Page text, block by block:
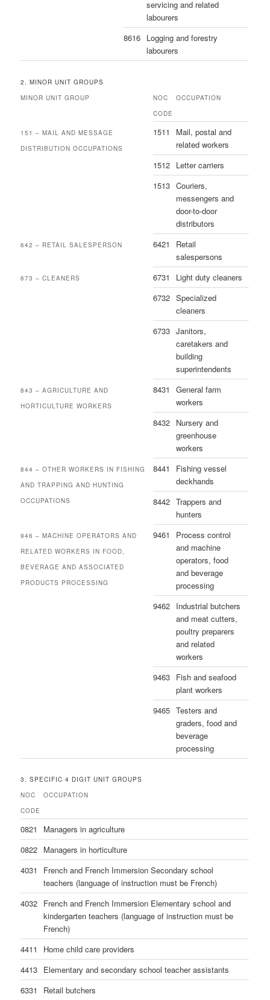
servicing and related
labourers
8616 Logging and forestry
labourers
2. MINOR UNIT GROUPS
MINOR UNIT GROUP
NOC
CODE
OCCUPATION
151 – MAIL AND MESSAGE
DISTRIBUTION OCCUPATIONS
1511
Mail, postal and
related workers
1512 Letter carriers
1513 Couriers,
messengers and
door-to-door
distributors
642 – RETAIL SALESPERSON 6421
Retail
salespersons
673 – CLEANERS 6731
Light duty cleaners
6732 Specialized
cleaners
6733 Janitors,
caretakers and
building
superintendents
843 – AGRICULTURE AND
HORTICULTURE WORKERS
8431
General farm
workers
8432 Nursery and
greenhouse
workers
844 – OTHER WORKERS IN FISHING
AND TRAPPING AND HUNTING
OCCUPATIONS
8441
Fishing vessel
deckhands
8442 Trappers and
hunters
946 – MACHINE OPERATORS AND
RELATED WORKERS IN FOOD,
BEVERAGE AND ASSOCIATED
PRODUCTS PROCESSING
9461
Process control
and machine
operators, food
and beverage
processing
9462 Industrial butchers
and meat cutters,
poultry preparers
and related
workers
9463 Fish and seafood
plant workers
9465 Testers and
graders, food and
beverage
processing
3. SPECIFIC 4 DIGIT UNIT GROUPS
NOC
CODE
OCCUPATION
0821
Managers in agriculture
0822 Managers in horticulture
4031
French and French Immersion Secondary school
teachers (language of instruction must be French)
4032 French and French Immersion Elementary school and
kindergarten teachers (language of instruction must be
French)
4411
Home child care providers
4413 Elementary and secondary school teacher assistants
6331
Retail butchers